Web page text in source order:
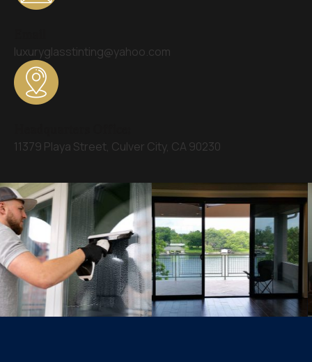
luxuryglasstinting@yahoo.com
11379 Playa Street, Culver City, CA 90230